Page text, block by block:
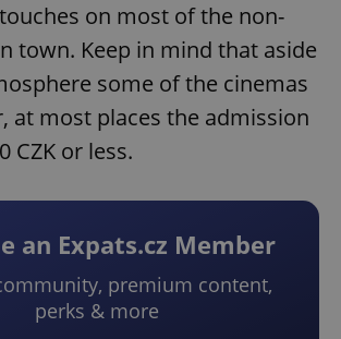
on most of the non-
town. Keep in mind that aside
some of the cinemas
at most places the admission
CZK or less.
an Expats.cz Member
premium content,
perks & more